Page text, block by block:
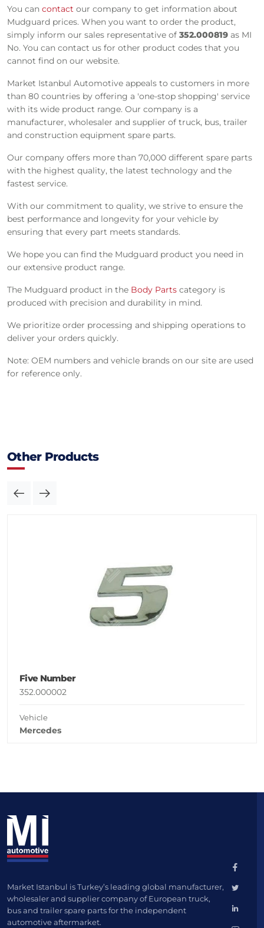
You can contact our company to get information about
Mudguard prices. When you want to order the product,
simply inform our sales representative of 352.000819 as MI
No. You can contact us for other product codes that you
cannot find on our website.
Market Istanbul Automotive appeals to customers in more
than 80 countries by offering a 'one-stop shopping' service
with its wide product range. Our company is a
manufacturer, wholesaler and supplier of truck, bus, trailer
and construction equipment spare parts.
Our company offers more than 70,000 different spare parts
with the highest quality, the latest technology and the
fastest service.
With our commitment to quality, we strive to ensure the
best performance and longevity for your vehicle by
ensuring that every part meets standards.
We hope you can find the Mudguard product you need in
our extensive product range.
The Mudguard product in the Body Parts category is
produced with precision and durability in mind.
We prioritize order processing and shipping operations to
deliver your orders quickly.
Note: OEM numbers and vehicle brands on our site are used
for reference only.
Other Products
Five Number
352.000002
Vehicle
Mercedes
Market Istanbul is Turkey’s leading global manufacturer,
wholesaler and supplier company of European truck,
bus and trailer spare parts for the independent
automotive aftermarket.